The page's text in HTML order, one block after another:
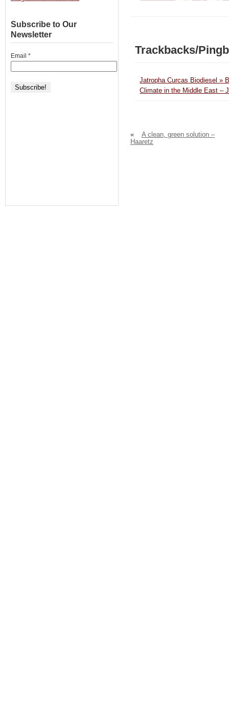
Trackbacks/
Jatropha Curcas Biodiesel »
Climate in the Middle East –
«
A clean, green solution –
Haaretz
Subscribe to Our
Newsletter
Email *